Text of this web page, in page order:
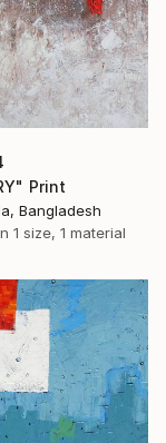
Print
Bangladesh
1 size, 1 material